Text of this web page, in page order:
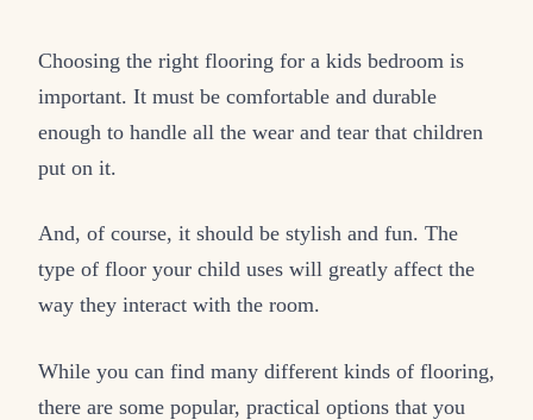
Choosing the right flooring for a kids bedroom is
important. It must be comfortable and durable
enough to handle all the wear and tear that children
put on it.
And, of course, it should be stylish and fun. The
type of floor your child uses will greatly affect the
way they interact with the room.
While you can find many different kinds of flooring,
there are some popular, practical options that you